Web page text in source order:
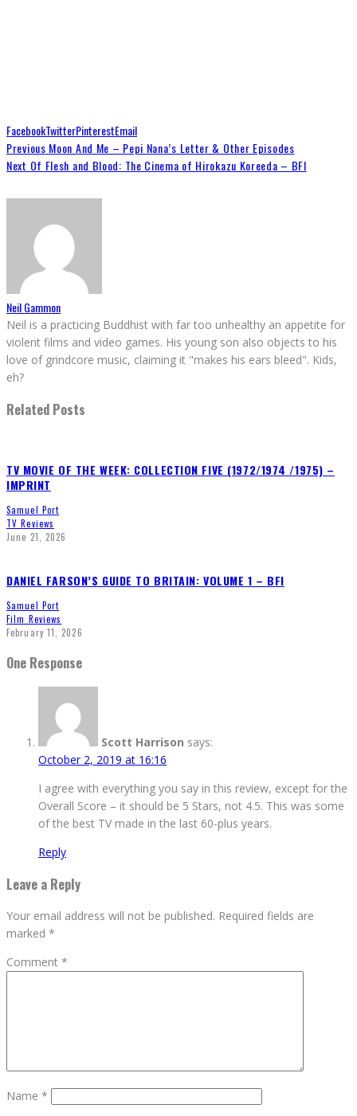
FacebookTwitterPinterestEmail
Previous Moon And Me – Pepi Nana’s Letter & Other Episodes
Next Of Flesh and Blood: The Cinema of Hirokazu Koreeda – BFI
Neil Gammon
Neil is a practicing Buddhist with far too unhealthy an appetite for
violent films and video games. His young son also objects to his
love of grindcore music, claiming it "makes his ears bleed". Kids,
eh?
Related Posts
TV MOVIE OF THE WEEK: COLLECTION FIVE (1972/1974 /1975) –
IMPRINT
Samuel Port
TV Reviews
June 21, 2026
DANIEL FARSON’S GUIDE TO BRITAIN: VOLUME 1 – BFI
Samuel Port
Film Reviews
February 11, 2026
One Response
Scott Harrison says:
October 2, 2019 at 16:16
I agree with everything you say in this review, except for the
Overall Score – it should be 5 Stars, not 4.5. This was some
of the best TV made in the last 60-plus years.
Reply
Leave a Reply
Your email address will not be published. Required fields are
marked *
Comment *
Name *